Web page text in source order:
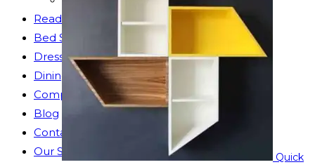
Reading Table
Bed Side Table
Dressing Table
Dining Table
Computer Table
Blog
Contact us
Our Story
Quick